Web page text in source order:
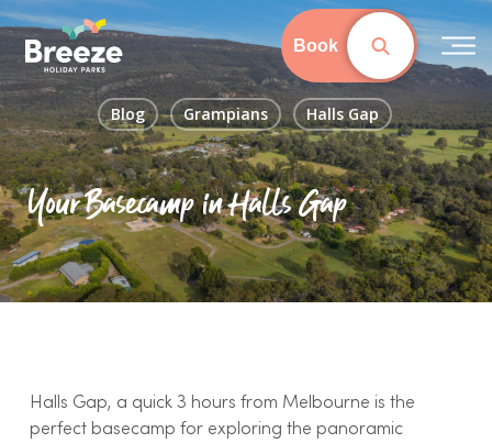
Book
Skip
to
main
content
Blog Grampians Halls Gap
Your Basecamp in Halls Gap
Halls Gap, a quick 3 hours from Melbourne is the
perfect basecamp for exploring the panoramic